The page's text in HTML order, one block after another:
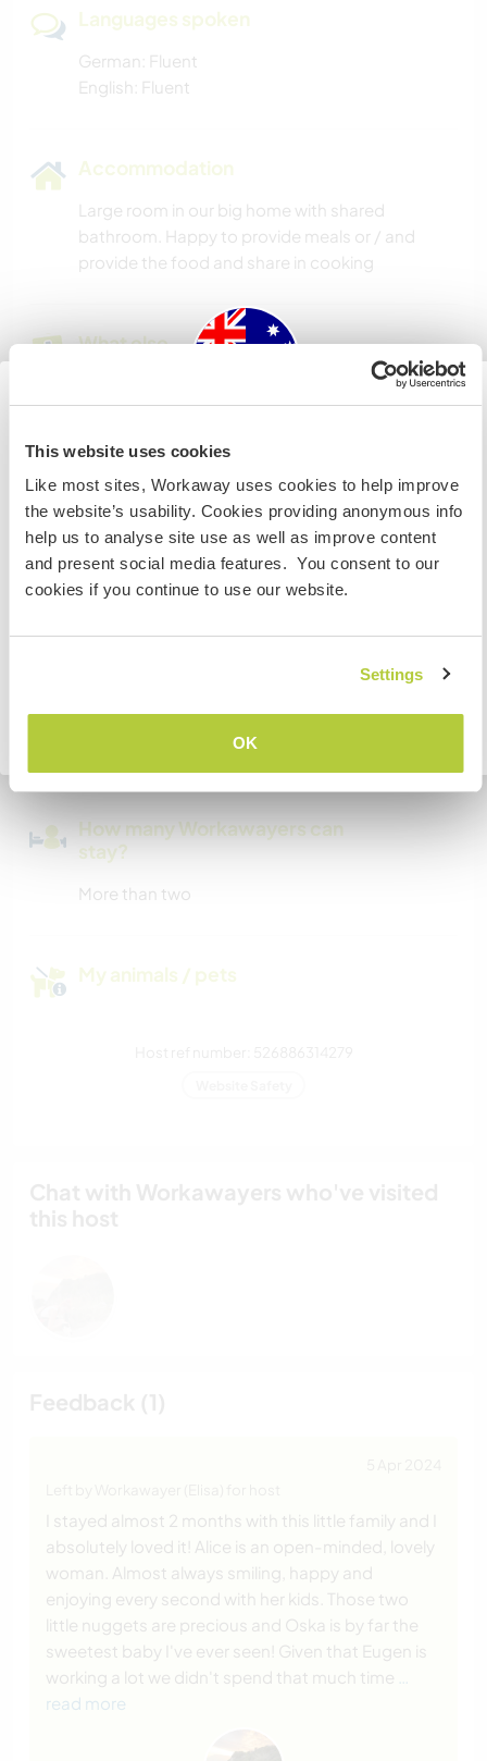
This website uses cookies
Like most sites, Workaway uses cookies to help improve
the website’s usability. Cookies providing anonymous info
help us to analyse site use as well as improve content
and present social media features. You consent to our
cookies if you continue to use our website.
Settings
OK
Languages spoken
German: Fluent
English: Fluent
Accommodation
Large room in our big home with shared
bathroom. Happy to provide meals or / and
provide the food and share in cooking
What else ...
Internet access
Limited internet access
Can host families
How many Workawayers can
stay?
More than two
My animals / pets
I stayed almost 2 months with this little family and I
absolutely loved it! Alice is an open-minded, lovely
woman. Almost always smiling, happy and
enjoying every second with her kids. Those two
little nuggets are precious and Oska is by far the
sweetest baby I've ever seen! Given that Eugen is
working a lot we didn't spend that much time
read more
Australia
IF you are not an Australian or NZ citizen and planning to
visit to work, volunteer or study, YOU WILL NEED THE
CORRECT VISA. To find out more information you need
to contact the embassy in your home country BEFORE
travelling.
Go back to full host list